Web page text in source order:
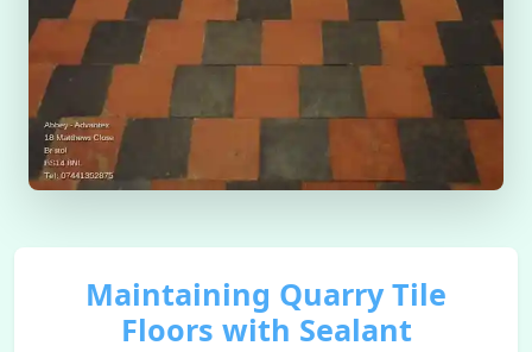
Maintaining Quarry Tile
Floors with Sealant